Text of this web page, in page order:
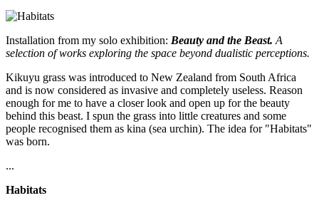
Installation from my solo exhibition: Beauty and the Beast. A
selection of works exploring the space beyond dualistic perceptions.
Kikuyu grass was introduced to New Zealand from South Africa
and is now considered as invasive and completely useless. Reason
enough for me to have a closer look and open up for the beauty
behind this beast. I spun the grass into little creatures and some
people recognised them as kina (sea urchin). The idea for "Habitats"
was born.
...
Habitats